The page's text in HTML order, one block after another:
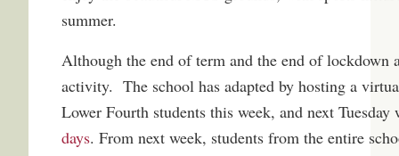
summer.
Although the end of term and the end of
activity. The school has adapted by hosting a
Lower Fourth students this week, and next
days. From next week, students from the entire